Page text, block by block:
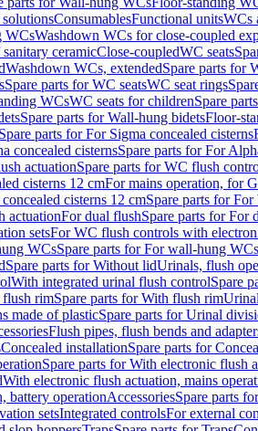
ConsumablesFunctional unitsWCs
WCsWashdown WCs for close-coupled
ceramicClose-coupledWC seats
Washdown WCs, extendedSpare parts for
Spare parts for WC seatsWC seat rings
WCsWC seats for childrenSpare
Spare parts for Wall-hung bidetsFloor-
Spare parts for For Sigma concealed cisterns
concealed cisternsSpare parts for For
actuationSpare parts for WC flush
cisterns 12 cmFor mains operation, for
cisterns 12 cmSpare parts for
actuationFor dual flushSpare parts for For
setsFor WC flush controls with
WCsSpare parts for For wall-hung WCs
Spare parts for Without lidUrinals, flush
With integrated urinal flush controlSpare
rimSpare parts for With flush rim
made of plasticSpare parts for Urinal
Flush pipes, flush bends and
Concealed installationSpare parts for
Spare parts for With electronic flush
With electronic flush actuation, mains
battery operationAccessoriesSpare parts
setsIntegrated controlsFor external